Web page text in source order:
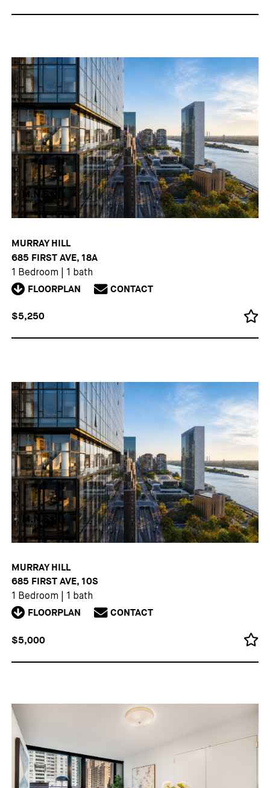
MURRAY HILL
685 FIRST AVE, 18A
1 Bedroom 1 bath
FLOORPLAN CONTACT
$5,250
MURRAY HILL
685 FIRST AVE, 10S
1 Bedroom 1 bath
FLOORPLAN CONTACT
$5,000